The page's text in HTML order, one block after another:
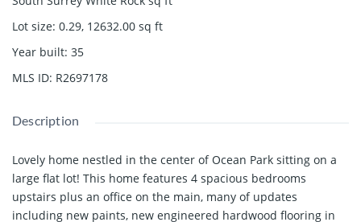
Lot size: 0.29, 12632.00 sq ft
Year built: 35
MLS ID: R2697178
Description
Lovely home nestled in the center of Ocean Park sitting on a
large flat lot! This home features 4 spacious bedrooms
upstairs plus an office on the main, many of updates
including new paints, new engineered hardwood flooring in